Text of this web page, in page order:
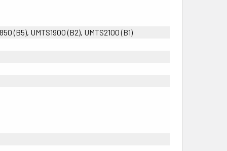
(B5), UMTS1900 (B2), UMTS2100 (B1)